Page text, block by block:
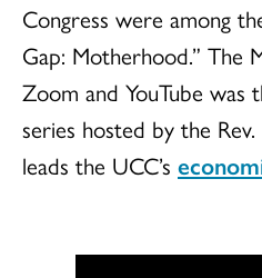
Congress were among
Gap: Motherhood.” The
Zoom and YouTube
series hosted by the
leads the UCC’s